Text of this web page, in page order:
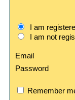
I am
I am not
Email
Password
Remember